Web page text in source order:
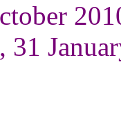
31